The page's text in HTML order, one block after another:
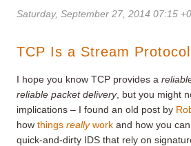
Saturday, September 27, 2014 07:15
TCP Is a Stream Protocol
I hope you know TCP provides a
reliable packet delivery, but you might
implications – I found an old post by
how things reallywork and how you
quick-and-dirty IDS that rely on